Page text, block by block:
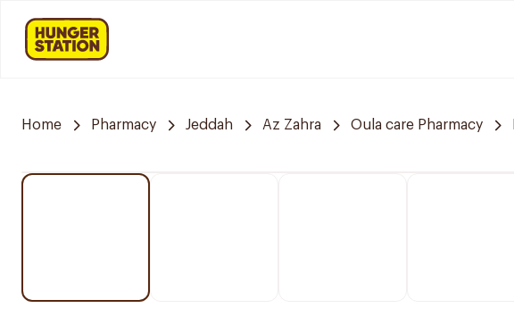
Home Pharmacy Jeddah Az Zahra Oula care Pharmacy